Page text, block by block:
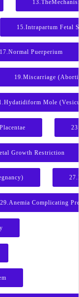
15.Intrapartum Fetal
17.Normal Puerperium
19.Miscarriage
Mole
Growth Restriction
29.Anemia Complicating